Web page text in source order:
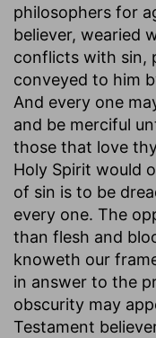
philosophers for
believer, wearied
conflicts with sin,
conveyed to him
And every one
and be merciful
those that love
Holy Spirit would
of sin is to be
every one. The
than flesh and
knoweth our
in answer to the
obscurity may
Testament